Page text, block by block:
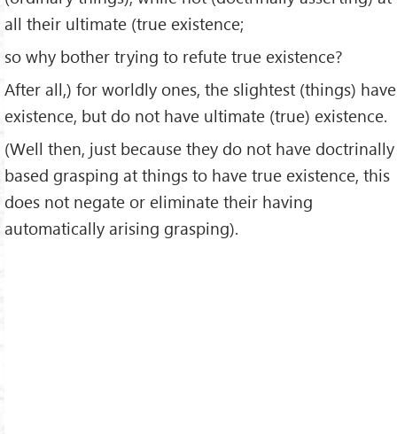
all their ultimate (true existence;
so why bother trying to refute true existence?
After all,) for worldly ones, the slightest (things) have
existence, but do not have ultimate (true) existence.
(Well then, just because they do not have doctrinally
based grasping at things to have true existence, this
does not negate or eliminate their having
automatically arising grasping).